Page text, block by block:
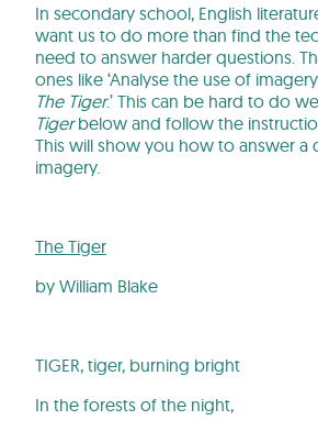
In secondary school, English
want us to do more than find the
need to answer harder questions.
ones like ‘Analyse the use of
The Tiger.’ This can be hard to do
Tigerbelow and follow the
This will show you how to answer a
imagery.
The Tiger
by William Blake
TIGER, tiger, burning bright
In the forests of the night,